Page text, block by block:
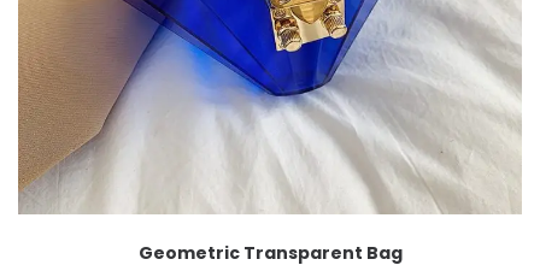
Geometric Transparent Bag